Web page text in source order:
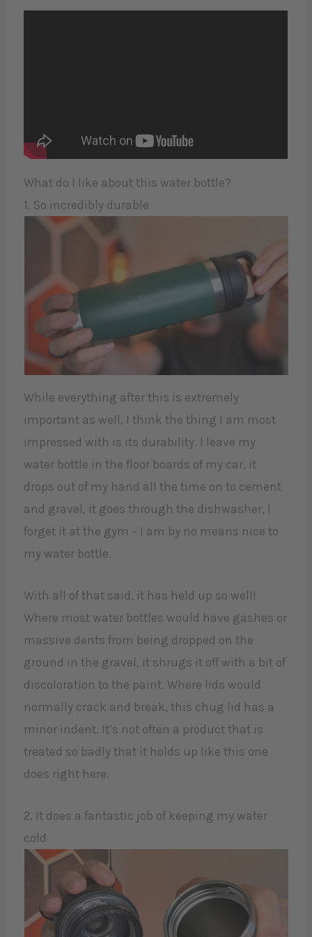
What do I like about this water bottle?
1. So incredibly durable
While everything after this is extremely
important as well, I think the thing I am most
impressed with is its durability. I leave my
water bottle in the floor boards of my car, it
drops out of my hand all the time on to cement
and gravel, it goes through the dishwasher, I
forget it at the gym – I am by no means nice to
my water bottle.
With all of that said, it has held up so well!
Where most water bottles would have gashes or
massive dents from being dropped on the
ground in the gravel, it shrugs it off with a bit of
discoloration to the paint. Where lids would
normally crack and break, this chug lid has a
minor indent. It’s not often a product that is
treated so badly that it holds up like this one
does right here.
2. It does a fantastic job of keeping my water
cold